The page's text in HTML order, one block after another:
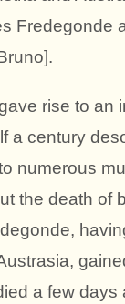
Fredegonde
rise to an
a century
numerous
the death of
a few days